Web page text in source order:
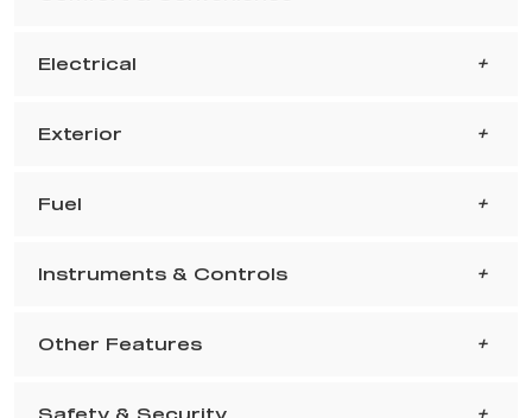
Electrical
Exterior
Fuel
Instruments & Controls
Other Features